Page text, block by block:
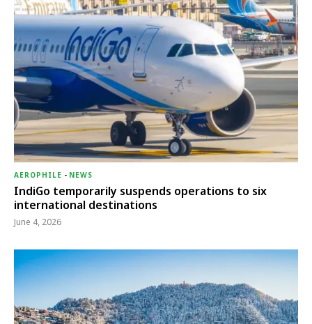
AEROPHILE - NEWS
IndiGo temporarily suspends operations to six
international destinations
June 4, 2026